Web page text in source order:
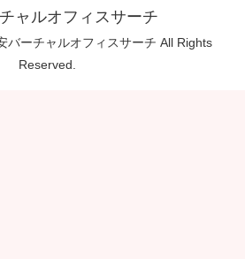
ャルオフィスサーチ
バーチャルオフィスサーチ All Rights
Reserved.